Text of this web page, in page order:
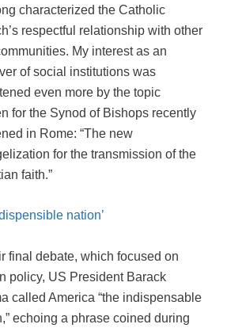
characterized the Catholic
respectful relationship with other
My interest as an
of social institutions was
even more by the topic
for the Synod of Bishops recently
in Rome: “The new
for the transmission of the
faith.”
nation’
final debate, which focused on
policy, US President Barack
called America “the indispensable
echoing a phrase coined during